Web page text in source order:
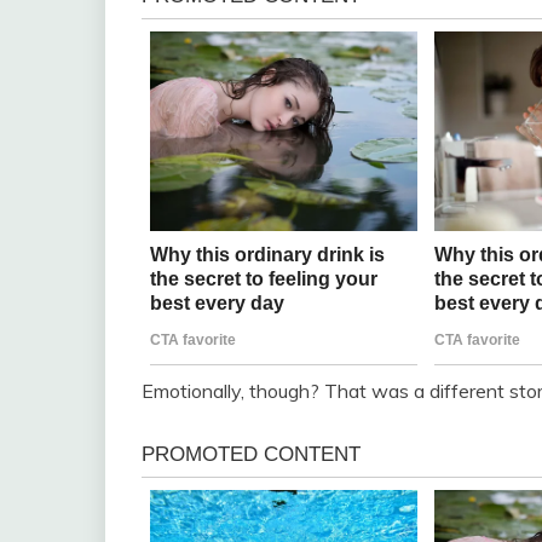
Emotionally, though? That was a different